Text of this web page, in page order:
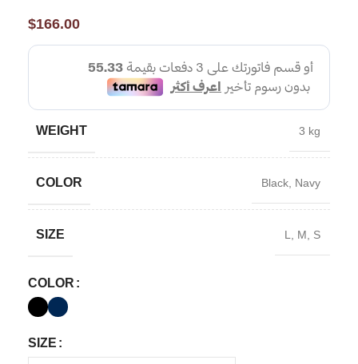
$166.00
WEIGHT 3 kg
COLOR Black Navy
SIZE L M S
COLOR
SIZE